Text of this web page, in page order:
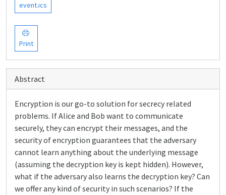
event.ics
Print
Abstract
Encryption is our go-to solution for secrecy related
problems. If Alice and Bob want to communicate
securely, they can encrypt their messages, and the
security of encryption guarantees that the adversary
cannot learn anything about the underlying message
(assuming the decryption key is kept hidden). However,
what if the adversary also learns the decryption key? Can
we offer any kind of security in such scenarios? If the